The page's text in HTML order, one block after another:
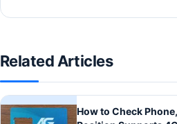
Related Articles
How to Check